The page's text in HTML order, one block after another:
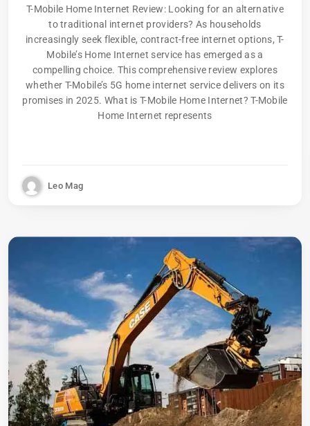
T-Mobile Home Internet Review: Looking for an alternative
to traditional internet providers? As households
increasingly seek flexible, contract-free internet options, T-
Mobile’s Home Internet service has emerged as a
compelling choice. This comprehensive review explores
whether T-Mobile’s 5G home internet service delivers on its
promises in 2025. What is T-Mobile Home Internet? T-Mobile
Home Internet represents
Leo Mag